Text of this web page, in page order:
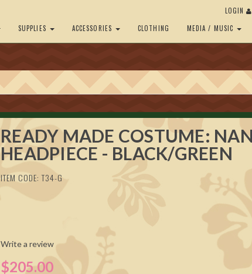
SUPPLIES ACCESSORIES CLOTHING MEDIA / MUSIC
LOGIN
READY MADE COSTUME:
HEADPIECE - BLACK/GREEN
ITEM CODE: T34-G
Write a review
$205.00